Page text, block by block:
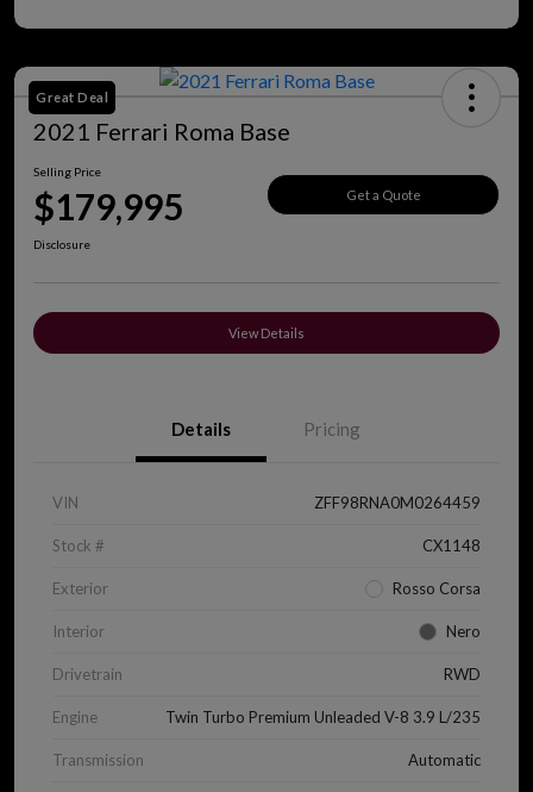
Great Deal
2021 Ferrari Roma Base
Selling Price
$179,995 Get a Quote
Disclosure
View Details
Details Pricing
VIN ZFF98RNA0M0264459
Stock # CX1148
Exterior Rosso Corsa
Interior Nero
Drivetrain RWD
Engine Twin Turbo Premium Unleaded V-8 3.9 L/235
Transmission Automatic